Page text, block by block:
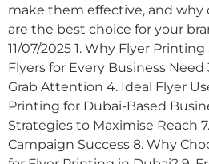
make them effective, and why
are the best choice for your
11/07/2025 1. Why Flyer
Flyers for Every Business
Grab Attention 4. Ideal Flyer
Printing for Dubai-Based
Strategies to Maximise Reach
Campaign Success 8. Why